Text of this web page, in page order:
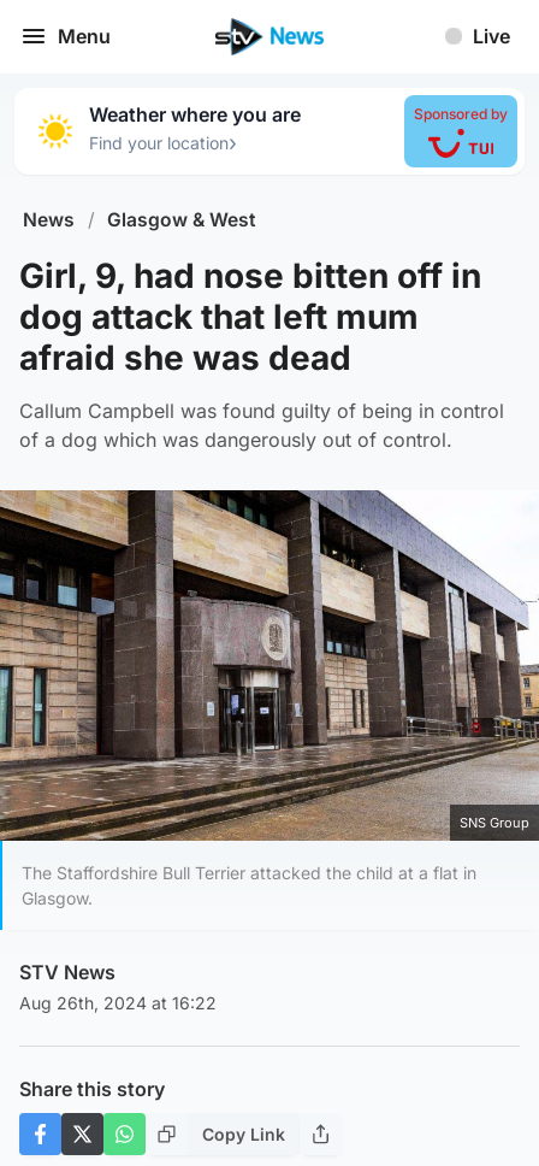
Menu Live
Weather where you are
Find your location›
Sponsored by
News / Glasgow & West
Girl, 9, had nose bitten off in
dog attack that left mum
afraid she was dead
Callum Campbell was found guilty of being in control
of a dog which was dangerously out of control.
SNS Group
The Staffordshire Bull Terrier attacked the child at a flat in
Glasgow.
STV News
Aug 26th, 2024 at 16:22
Share this story
Copy Link